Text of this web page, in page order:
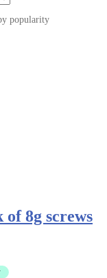
popularity
of 8g screws